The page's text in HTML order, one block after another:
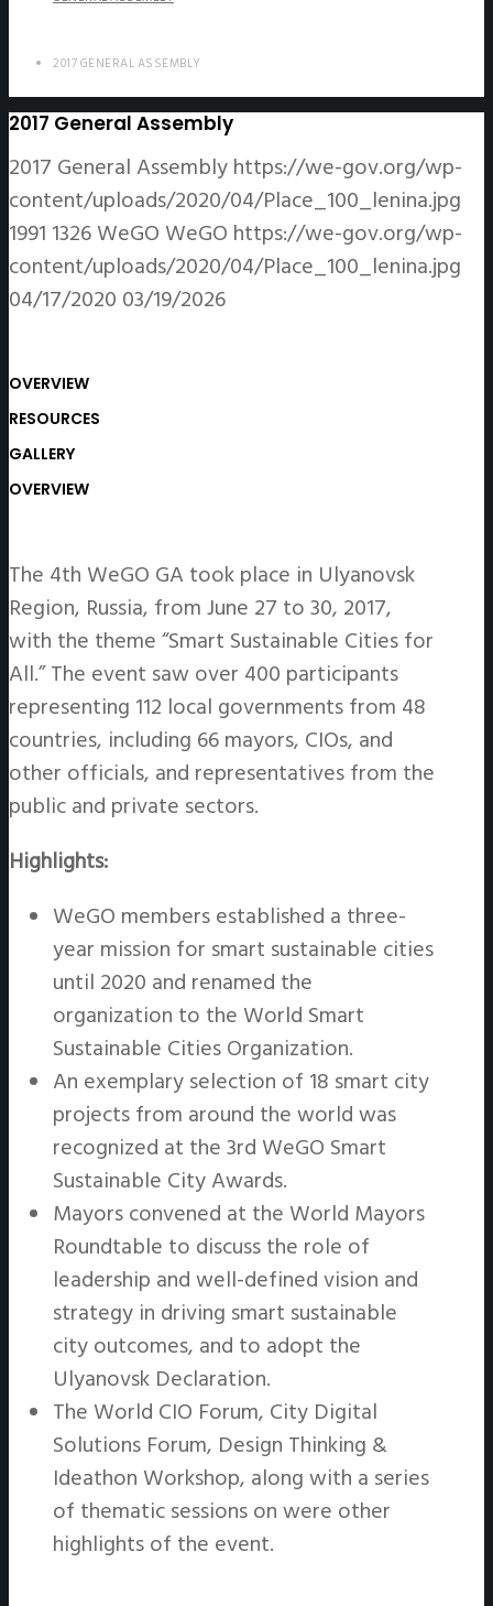
2017 GENERAL ASSEMBLY
2017 General Assembly
2017 General Assemblyhttps://we-gov.org/wp-
content/uploads/2020/04/Place_100_lenina.jpg
1991 1326WeGO WeGO https://we-gov.org/wp-
content/uploads/2020/04/Place_100_lenina.jpg
04/17/2020 03/19/2026
OVERVIEW
RESOURCES
GALLERY
OVERVIEW
The 4th WeGO GA took place in Ulyanovsk
Region, Russia, from June 27 to 30, 2017,
with the theme “Smart Sustainable Cities for
All.” The event saw over 400 participants
representing 112 local governments from 48
countries, including 66 mayors, CIOs, and
other officials, and representatives from the
public and private sectors.
Highlights:
WeGO members established a three-
year mission for smart sustainable cities
until 2020 and renamed the
organization to the World Smart
Sustainable Cities Organization.
An exemplary selection of 18 smart city
projects from around the world was
recognized at the 3rd WeGO Smart
Sustainable City Awards.
Mayors convened at the World Mayors
Roundtable to discuss the role of
leadership and well-defined vision and
strategy in driving smart sustainable
city outcomes, and to adopt the
Ulyanovsk Declaration.
The World CIO Forum, City Digital
Solutions Forum, Design Thinking &
Ideathon Workshop, along with a series
of thematic sessions on were other
highlights of the event.